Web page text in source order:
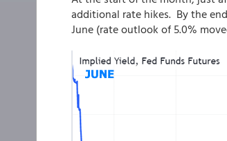
additional rate hikes. By the
June (rate outlook of 5.0%